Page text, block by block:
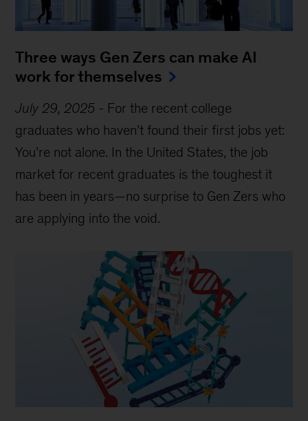
Three ways Gen Zers can make AI
work for themselves
July 29, 2025 - For the recent college
graduates who haven’t found their first jobs yet:
You’re not alone. In the United States, the job
market for recent graduates is the toughest it
has been in years—no surprise to Gen Zers who
are applying into the void.